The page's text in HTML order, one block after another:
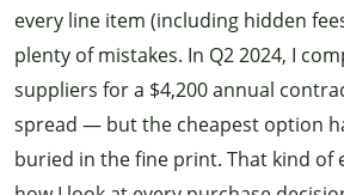
every line item (including hidden
plenty of mistakes. In Q2 2024, I
suppliers for a $4,200 annual
spread — but the cheapest option
buried in the fine print. That kind of